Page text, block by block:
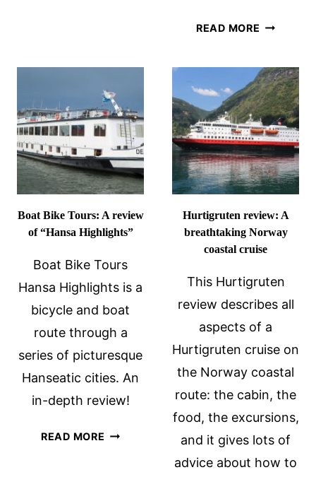
READ MORE TWO
TOURS,
Boat Bike Tours: A review
of “Hansa Highlights”
Boat Bike Tours
Hansa Highlights is a
bicycle and boat
route through a
series of picturesque
Hanseatic cities. An
in-depth review!
READ MORE BOAT
Hurtigruten review: A
breathtaking Norway
coastal cruise
This Hurtigruten
review describes all
aspects of a
Hurtigruten cruise on
the Norway coastal
route: the cabin, the
food, the excursions,
and it gives lots of
advice about how to